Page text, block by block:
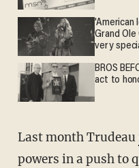
'American
Grand
very
BROS
act to
Last month Trudeau
powers in a push to